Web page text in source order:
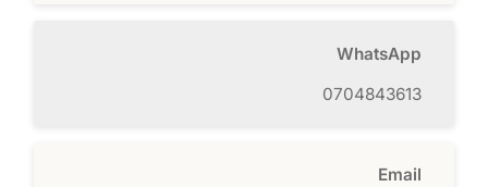
WhatsApp
0704843613
Email